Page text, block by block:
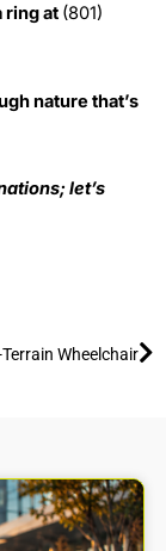
ring at (801)
nature that’s
let’s
Wheelchair